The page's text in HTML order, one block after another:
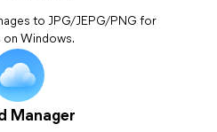
to JPG/JEPG/PNG for
on Windows.
Manager